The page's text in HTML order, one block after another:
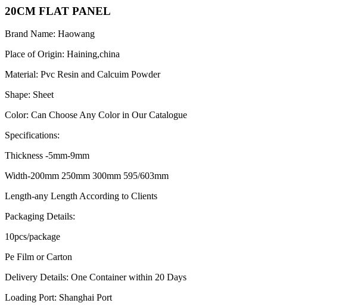
20CM FLAT PANEL
Brand Name: Haowang
Place of Origin: Haining,china
Material: Pvc Resin and Calcuim Powder
Shape: Sheet
Color: Can Choose Any Color in Our Catalogue
Specifications:
Thickness -5mm-9mm
Width-200mm 250mm 300mm 595/603mm
Length-any Length According to Clients
Packaging Details:
10pcs/package
Pe Film or Carton
Delivery Details: One Container within 20 Days
Loading Port: Shanghai Port